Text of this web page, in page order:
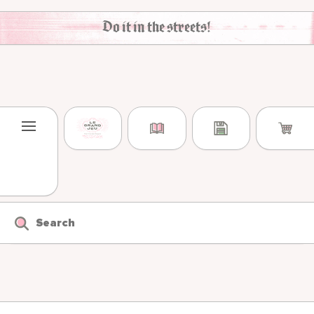
Skip to content
Do it in the streets!
Search